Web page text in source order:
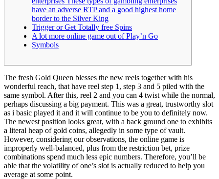
have an adverse RTP and a good highest home
border to the Silver King
Trigger or Get Totally free Spins
A lot more online game out of Play’n Go
Symbols
The fresh Gold Queen blesses the new reels together with his
wonderful reach, that have reel step 1, step 3 and 5 piled with the
same symbol. After this, reel 2 and you can 4 twist while the normal,
perhaps discussing a big payment. This was a great, trustworthy slot
as i basic played it and it will continue to be you to definitely now.
The newest position looks great, with a back ground one to exhibits
a literal heap of gold coins, allegedly in some type of vault.
However, considering our observations, the online game is
improperly well-balanced, plus from the restriction bet, prize
combinations spend much less epic numbers. Therefore, you’ll be
able that the volatility of one’s slot is actually reduced to help you
average at some point.